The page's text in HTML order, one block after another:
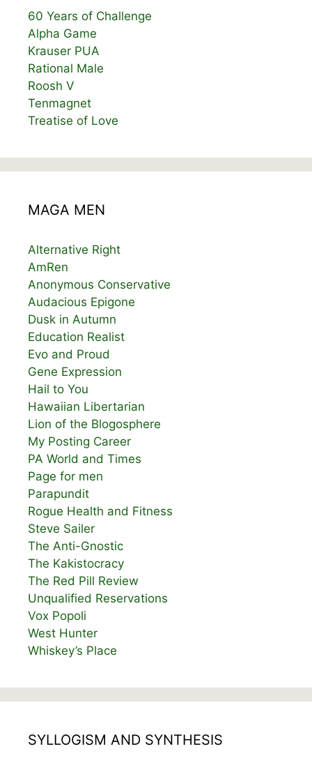
60 Years of Challenge
Alpha Game
Krauser PUA
Rational Male
Roosh V
Tenmagnet
Treatise of Love
MAGA MEN
Alternative Right
AmRen
Anonymous Conservative
Audacious Epigone
Dusk in Autumn
Education Realist
Evo and Proud
Gene Expression
Hail to You
Hawaiian Libertarian
Lion of the Blogosphere
My Posting Career
PA World and Times
Page for men
Parapundit
Rogue Health and Fitness
Steve Sailer
The Anti-Gnostic
The Kakistocracy
The Red Pill Review
Unqualified Reservations
Vox Popoli
West Hunter
Whiskey’s Place
SYLLOGISM AND SYNTHESIS